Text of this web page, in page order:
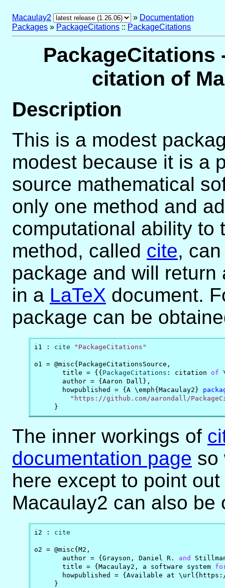
Macaulay2 » Documentation
Packages » PackageCitations :: PackageCitations
PackageCitations
citation of
Description
This is a modest
modest because it is a
source mathematical
only one method and
computational ability to
method, called cite,
package and will
in a LaTeX document.
package can be
i1 : cite "PackageCitations"
o1 = @misc{PackageCitationsSource,
       title = {{
PackageCitations : citation of
       author = {Aaron Dall},
       howpublished = {A \emph{Macaulay2}
"https://github.com/aarondall/
     }
The inner workings of
documentation page so
here except to point
Macaulay2 can also be
i2 : cite
o2 = @misc{M2,
       author = {Grayson, Daniel R.
and
       title = {Macaulay2, a software system
howpublished = {Available at
     }